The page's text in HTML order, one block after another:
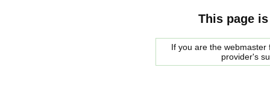
This page
If you are the
provider's